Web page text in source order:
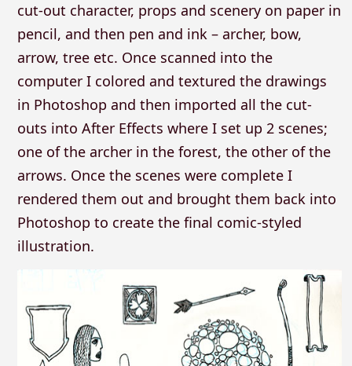
cut-out character, props and scenery on paper in
pencil, and then pen and ink – archer, bow,
arrow, tree etc. Once scanned into the
computer I colored and textured the drawings
in Photoshop and then imported all the cut-
outs into After Effects where I set up 2 scenes;
one of the archer in the forest, the other of the
arrows. Once the scenes were complete I
rendered them out and brought them back into
Photoshop to create the final comic-styled
illustration.